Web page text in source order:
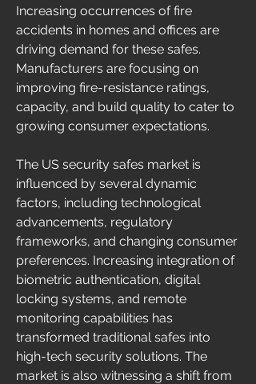
Increasing occurrences of fire
accidents in homes and offices are
driving demand for these safes.
Manufacturers are focusing on
improving fire-resistance ratings,
capacity, and build quality to cater to
growing consumer expectations.
The US security safes market is
influenced by several dynamic
factors, including technological
advancements, regulatory
frameworks, and changing consumer
preferences. Increasing integration of
biometric authentication, digital
locking systems, and remote
monitoring capabilities has
transformed traditional safes into
high-tech security solutions. The
market is also witnessing a shift from